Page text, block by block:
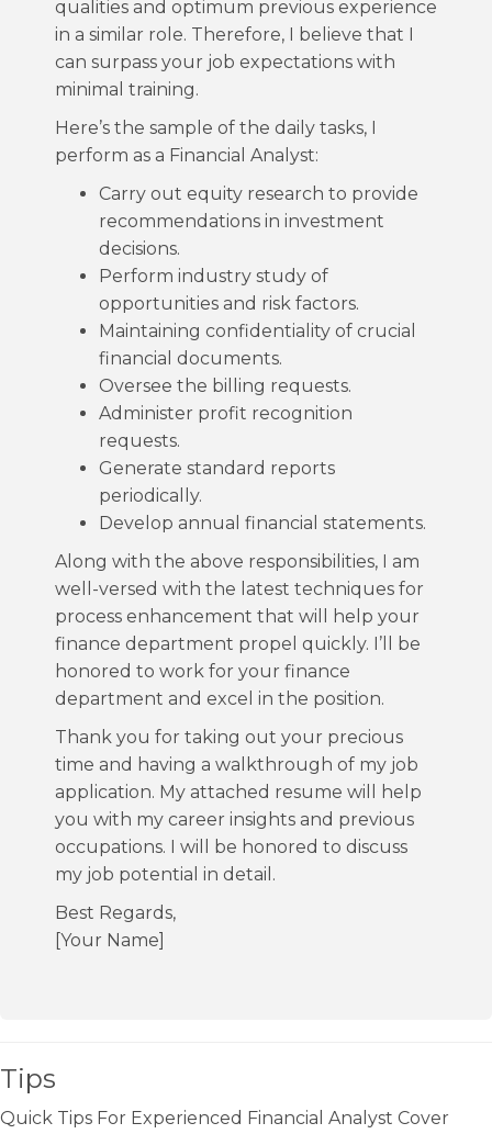
qualities and optimum previous experience
in a similar role. Therefore, I believe that I
can surpass your job expectations with
minimal training.
Here’s the sample of the daily tasks, I
perform as a Financial Analyst:
Carry out equity research to provide
recommendations in investment
decisions.
Perform industry study of
opportunities and risk factors.
Maintaining confidentiality of crucial
financial documents.
Oversee the billing requests.
Administer profit recognition
requests.
Generate standard reports
periodically.
Develop annual financial statements.
Along with the above responsibilities, I am
well-versed with the latest techniques for
process enhancement that will help your
finance department propel quickly. I’ll be
honored to work for your finance
department and excel in the position.
Thank you for taking out your precious
time and having a walkthrough of my job
application. My attached resume will help
you with my career insights and previous
occupations. I will be honored to discuss
my job potential in detail.
Best Regards,
[Your Name]
Tips
Quick Tips For Experienced Financial Analyst Cover